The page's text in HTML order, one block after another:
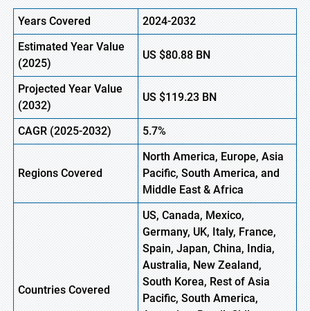
Years Covered
2024-2032
Estimated Year Value
(2025)
US$80.88BN
Projected Year Value
(2032)
US $119.23BN
CAGR(2025-2032) 5.7%
RegionsCovered
North America, Europe,Asia
Pacific, South America, and
Middle East & Africa
Countries Covered
US, Canada, Mexico,
Germany, UK, Italy, France,
Spain, Japan, China, India,
Australia, New Zealand,
South Korea, Rest of Asia
Pacific, South America,